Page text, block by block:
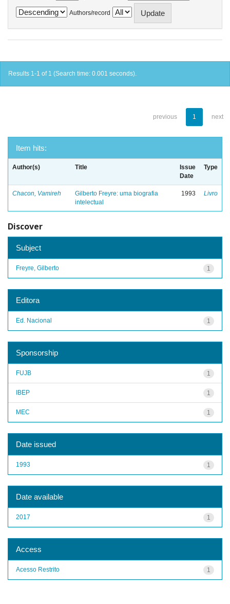
Authors/record
Results 1-1 of 1 (Search time: 0.001 seconds).
previous 1 next
Item hits:
Author(s) Title
Issue
Date
Type
Chacon, Vamireh
Gilberto Freyre: uma biografia
intelectual
1993 Livro
Discover
Subject
1
Freyre, Gilberto
Editora
1
Ed. Nacional
Sponsorship
1
FUJB
1
IBEP
1
MEC
Date issued
1
1993
Date available
1
2017
Access
1
Acesso Restrito